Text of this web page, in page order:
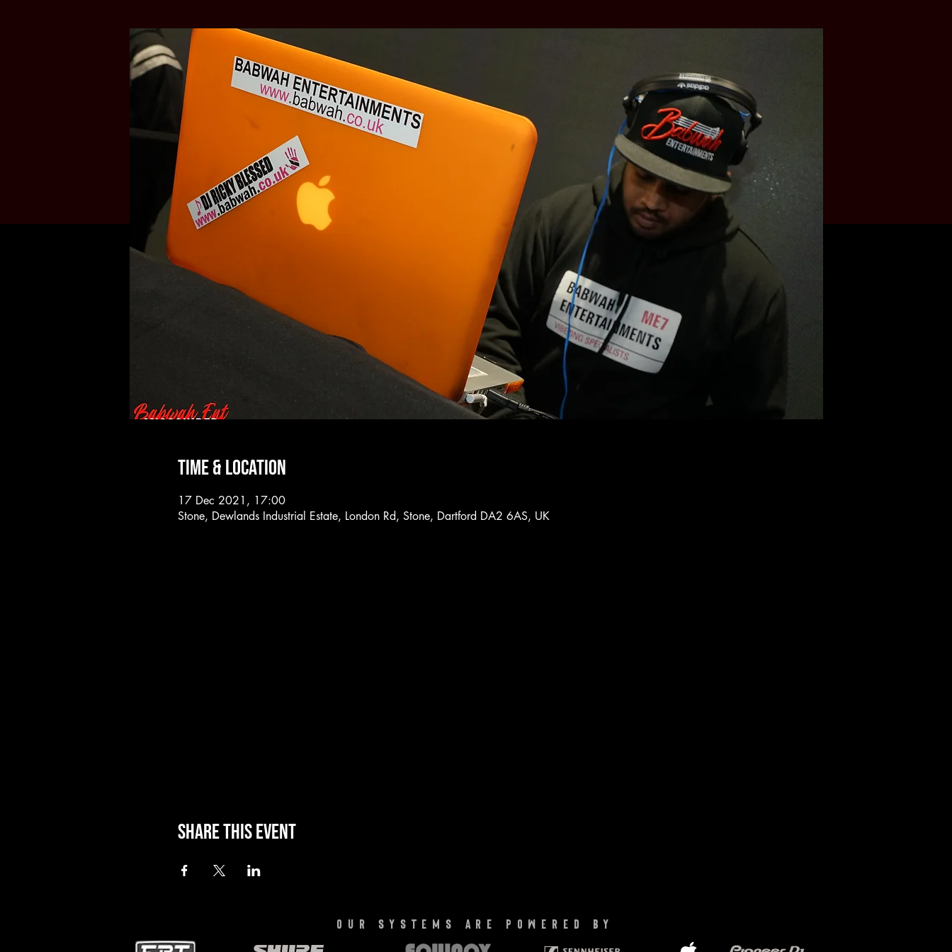
Time & Location
17 Dec 2021, 17:00
Stone, Dewlands Industrial Estate, London Rd, Stone, Dartford DA2 6AS, UK
Share this event
our systems are powered by